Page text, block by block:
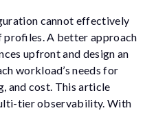
cannot effectively
profiles. A better approach
upfront and design an
workload’s needs for
and cost. This article
tier observability. With